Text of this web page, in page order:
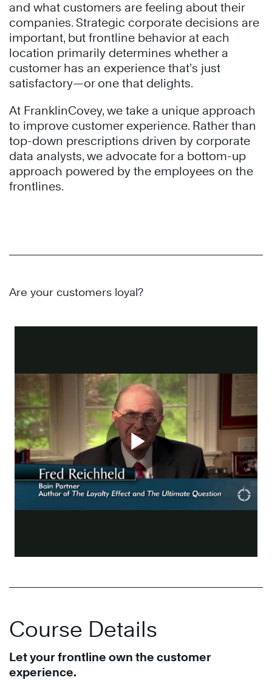
and what customers are feeling about their
companies. Strategic corporate decisions are
important, but frontline behavior at each
location primarily determines whether a
customer has an experience that’s just
satisfactory—or one that delights.
At FranklinCovey, we take a unique approach
to improve customer experience. Rather than
top-down prescriptions driven by corporate
data analysts, we advocate for a bottom-up
approach powered by the employees on the
frontlines.
Are your customers loyal?
Course Details
Let your frontline own the customer
experience.